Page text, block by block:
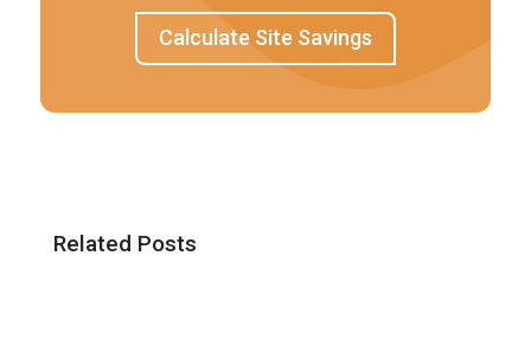
Calculate Site Savings
Related Posts